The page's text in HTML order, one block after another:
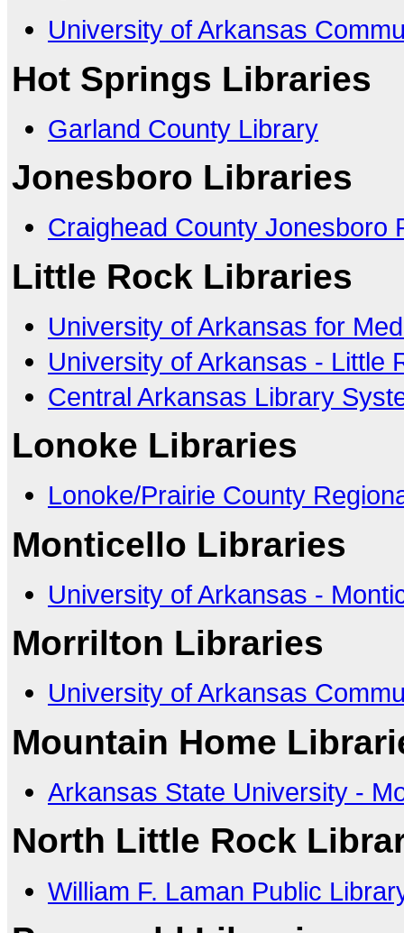
University of Arkansas
Hot Springs Libraries
Garland County Library
Jonesboro Libraries
Craighead County Jonesboro
Little Rock Libraries
University of Arkansas for
University of Arkansas - Little
Central Arkansas Library
Lonoke Libraries
Lonoke/Prairie County
Monticello Libraries
University of Arkansas -
Morrilton Libraries
University of Arkansas
Mountain Home
Arkansas State University -
North Little Rock
William F. Laman Public